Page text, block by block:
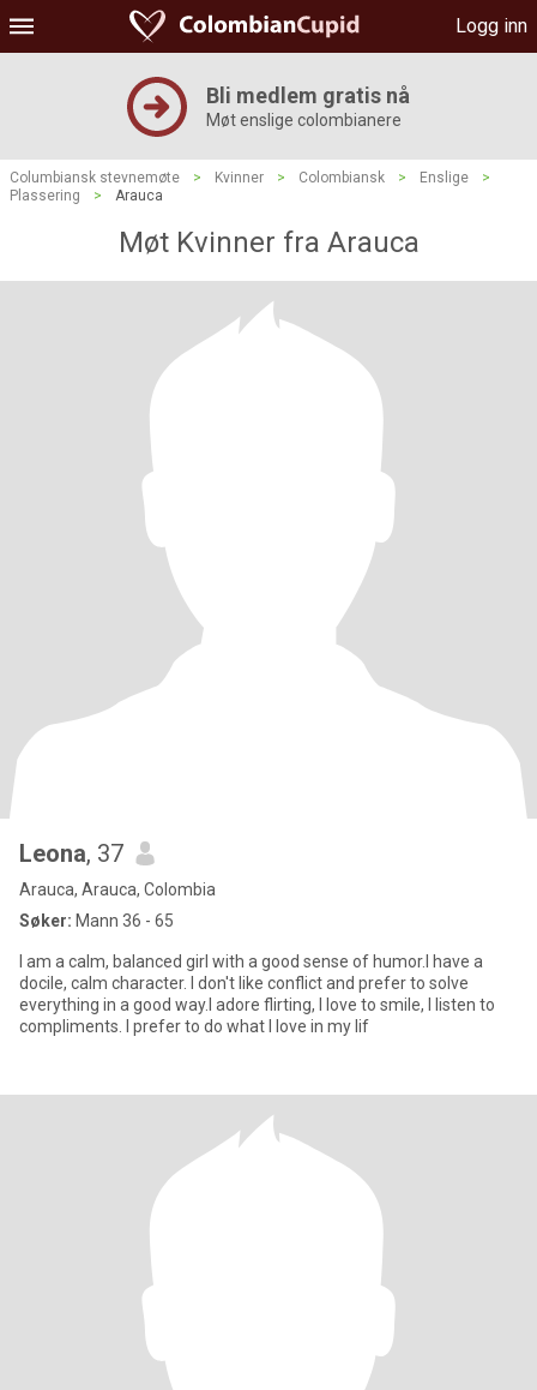
Logg inn
Bli medlem gratis nå
Møt enslige colombianere
Columbiansk stevnemøte > Kvinner > Colombiansk > Enslige
>
Plassering
> Arauca
Møt Kvinner fra Arauca
Leona, 37
Arauca, Arauca, Colombia
Søker: Mann 36 - 65
I am a calm, balanced girl with a good sense of humor.I have a
docile, calm character. I don't like conflict and prefer to solve
everything in a good way.I adore flirting, I love to smile, I listen to
compliments. I prefer to do what I love in my lif